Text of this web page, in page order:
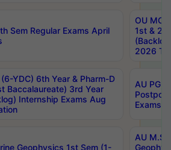
Sem Regular Exams April
OU MCA
1st &
2026
YDC) 6th Year & Pharm-D
Baccalaureate) 3rd Year
Internship Exams Aug
AU PG,
Exams
Geophysics 1st Sem (1-
AU